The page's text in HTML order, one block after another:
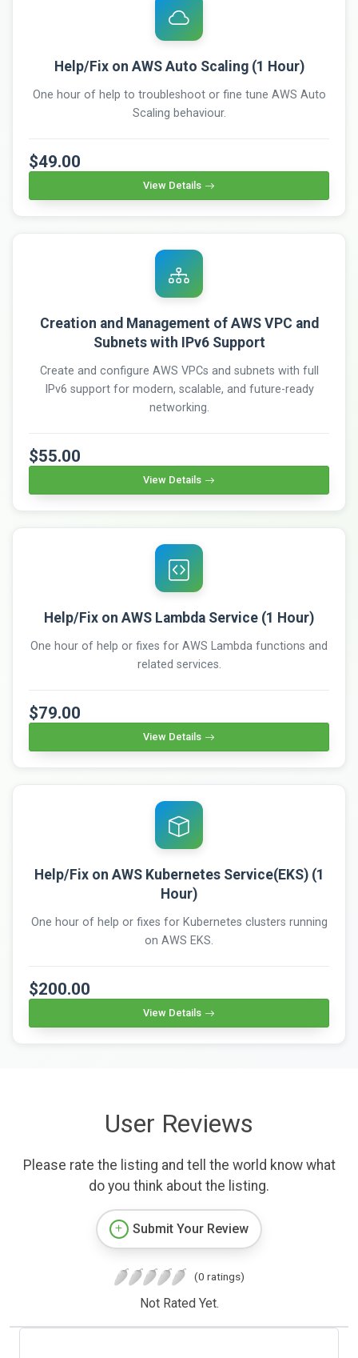
Help/Fix on AWS Auto Scaling (1 Hour)
One hour of help to troubleshoot or fine tune AWS Auto
Scaling behaviour.
$49.00
View Details
Creation and Management of AWS VPC and
Subnets with IPv6 Support
Create and configure AWS VPCs and subnets with full
IPv6 support for modern, scalable, and future-ready
networking.
$55.00
View Details
Help/Fix on AWS Lambda Service (1 Hour)
One hour of help or fixes for AWS Lambda functions and
related services.
$79.00
View Details
Help/Fix on AWS Kubernetes Service(EKS) (1
Hour)
One hour of help or fixes for Kubernetes clusters running
on AWS EKS.
$200.00
View Details
User Reviews
Please rate the listing and tell the world know what
do you think about the listing.
Submit Your Review
(0 ratings)
Not Rated Yet.